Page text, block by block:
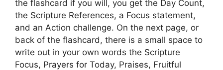
the flashcard if you will, you get the Day Count,
the Scripture References, a Focus statement,
and an Action challenge. On the next page, or
back of the flashcard, there is a small space to
write out in your own words the Scripture
Focus, Prayers for Today, Praises, Fruitful